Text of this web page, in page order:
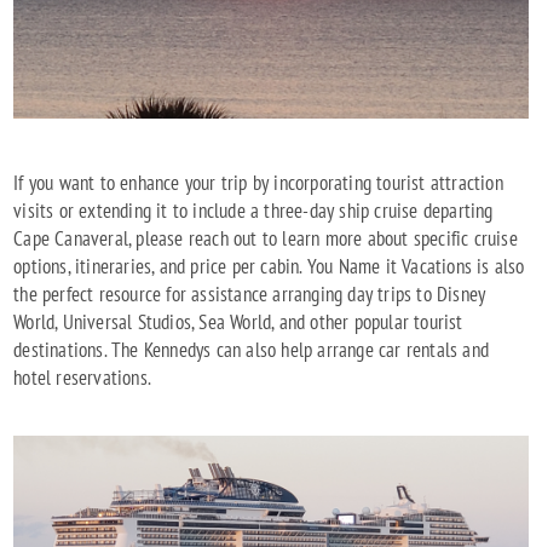
If you want to enhance your trip by incorporating tourist attraction
visits or extending it to include a three-day ship cruise departing
Cape Canaveral, please reach out to learn more about specific cruise
options, itineraries, and price per cabin. You Name it Vacations is also
the perfect resource for assistance arranging day trips to Disney
World, Universal Studios, Sea World, and other popular tourist
destinations. The Kennedys can also help arrange car rentals and
hotel reservations.